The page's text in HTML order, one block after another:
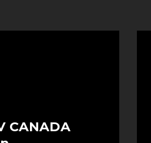
CANADA